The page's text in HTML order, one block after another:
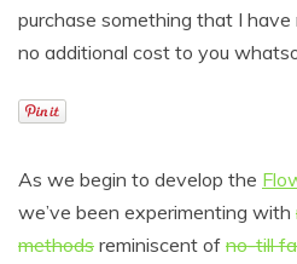
purchase something that I have
no additional cost to you
As we begin to develop the
we’ve been experimenting with
methods reminiscent of no-till